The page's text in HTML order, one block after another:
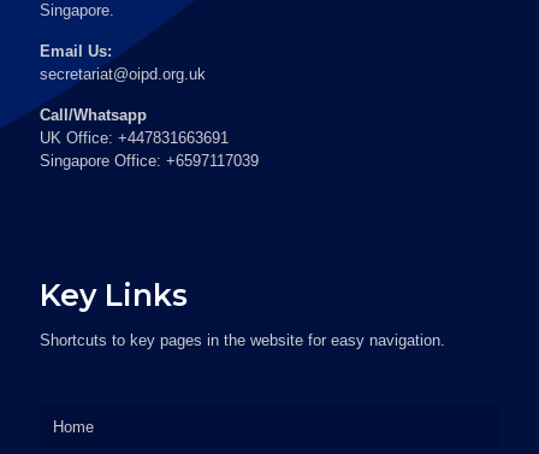
Singapore.
Email Us:
secretariat@oipd.org.uk
Call/Whatsapp
UK Office: +447831663691
Singapore Office: +6597117039
Key Links
Shortcuts to key pages in the website for easy navigation.
Home